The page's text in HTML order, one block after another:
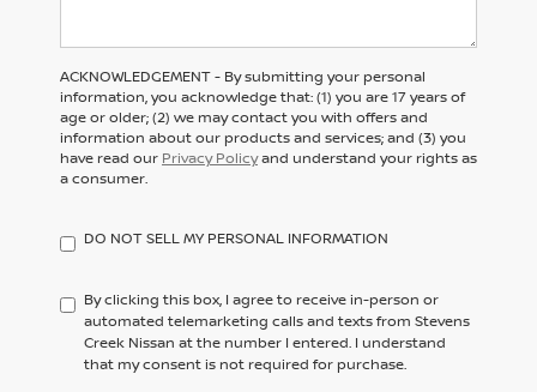
ACKNOWLEDGEMENT - By submitting your personal
information, you acknowledge that: (1) you are 17 years of
age or older; (2) we may contact you with offers and
information about our products and services; and (3) you
have read our Privacy Policyand understand your rights as
a consumer.
DO NOT SELL MY PERSONAL INFORMATION
By clicking this box, I agree to receive in-person or
automated telemarketing calls and texts from Stevens
Creek Nissan at the number I entered. I understand
that my consent is not required for purchase.